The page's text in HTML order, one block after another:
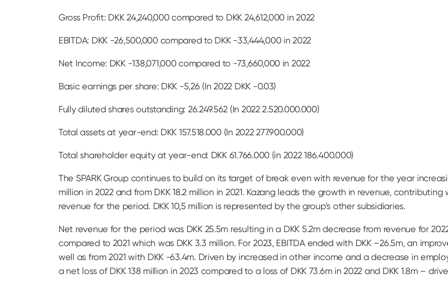
Gross Profit: DKK 24,240,000 compared to DKK 24,612,000 in 2022
EBITDA: DKK -26,500,000 compared to DKK -33,444,000 in 2022
Net Income: DKK -138,071,000 compared to -73,660,000 in 2022
Basic earnings per share: DKK -5,26 (In 2022 DKK -0.03)
Fully diluted shares outstanding: 26.249.562 (In 2022 2.520.000.000)
Total assets at year-end: DKK 157.518.000 (In 2022 277.900.000)
Total shareholder equity at year-end: DKK 61.766.000 (in 2022 186.400.000)
The SPARK Group continues to build on its target of break even with revenue for the year
million in 2022 and from DKK 18.2 million in 2021. Kazang leads the growth in revenue, contributing
revenue for the period. DKK 10,5 million is represented by the group’s other subsidiaries.
Net revenue for the period was DKK 25.5m resulting in a DKK 5.2m decrease from revenue for
compared to 2021 which was DKK 3.3 million. For 2023, EBITDA ended with DKK –26.5m, an
well as from 2021 with DKK -63.4m. Driven by increased in other income and a decrease in
a net loss of DKK 138 million in 2023 compared to a loss of DKK 73.6m in 2022 and DKK 1.8m –